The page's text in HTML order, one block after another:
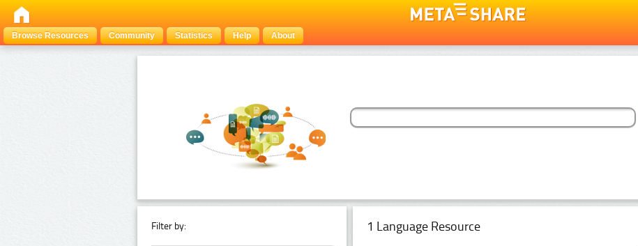
Browse Resources
Community Statistics Help About
Filter by: 1 Language Resource